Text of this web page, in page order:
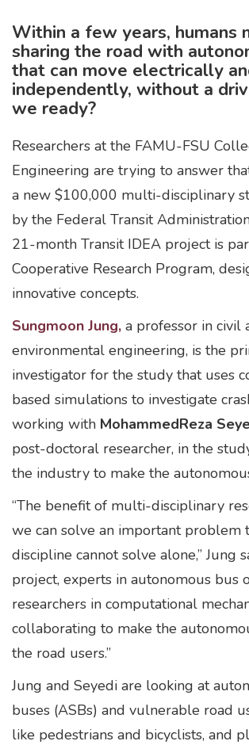
Within a few years, humans
sharing the road with
that can move electrically
independently, without a
we ready?
Researchers at the FAMU-FSU
Engineering are trying to answer
a new $100,000 multi-disciplinary
by the Federal Transit
21-month Transit IDEA project is
Cooperative Research Program,
innovative concepts.
Sungmoon Jung, a professor in civil
environmental engineering, is the
investigator for the study that uses
based simulations to investigate
working with MohammedReza
post-doctoral researcher, in the
the industry to make the
“The benefit of multi-disciplinary
we can solve an important problem
discipline cannot solve alone,” Jung
project, experts in autonomous bus
researchers in computational
collaborating to make the
the road users.”
Jung and Seyedi are looking at
buses (ASBs) and vulnerable road
like pedestrians and bicyclists, and